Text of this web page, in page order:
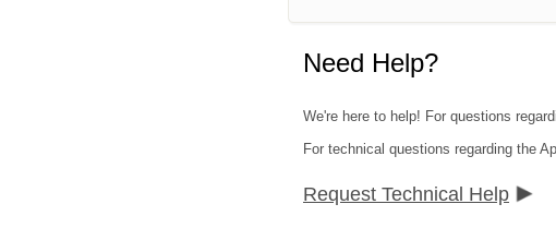
Need Help?
We're here to help! For questions
For technical questions regarding the
Request Technical Help